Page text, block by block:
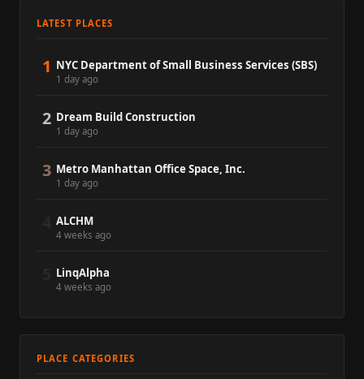
LATEST PLACES
1 NYC Department of Small Business Services (SBS)
1 day ago
2 Dream Build Construction
1 day ago
3 Metro Manhattan Office Space, Inc.
1 day ago
ALCHM
4 weeks ago
LinqAlpha
4 weeks ago
PLACE CATEGORIES